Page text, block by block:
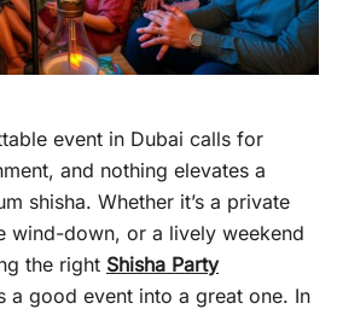
event in Dubai calls for
and nothing elevates a
shisha. Whether it’s a private
wind-down, or a lively weekend
the right Shisha Party
a good event into a great one. In